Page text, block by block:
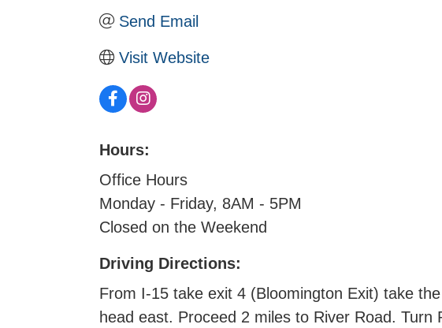
Send Email
Visit Website
Hours:
Office Hours
Monday - Friday, 8AM - 5PM
Closed on the Weekend
Driving Directions:
From I-15 take exit 4 (Bloomington Exit) take
head east. Proceed 2 miles to River Road. Turn